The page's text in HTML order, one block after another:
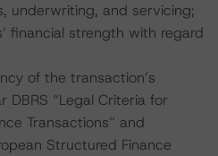
underwriting, and servicing;
financial strength with regard
of the transaction’s
“Legal Criteria for
Transactions” and
Structured Finance